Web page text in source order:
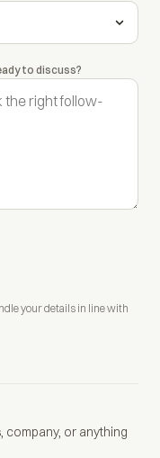
to discuss?
your details in line with
company, or anything